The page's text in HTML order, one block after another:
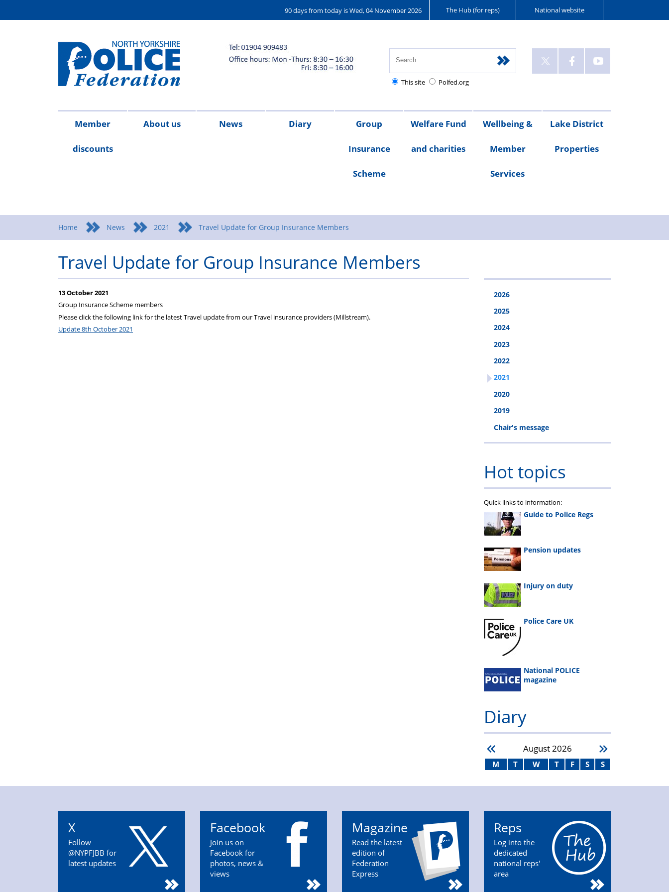
90 days from today is Wed, 04 November 2026 The Hub (for reps) National website
This site Polfed.org
Member
discounts
About us News Diary Group
Insurance
Scheme
Welfare Fund
and charities
Wellbeing &
Member
Services
Lake District
Properties
Home News 2021 Travel Update for Group Insurance Members
Travel Update for Group Insurance Members
13 October 2021
Group Insurance Scheme members
Please click the following link for the latest Travel update from our Travel insurance providers (Millstream).
Update 8th October 2021
2026
2025
2024
2023
2022
2021
2020
2019
Chair's message
Hot topics
Quick links to information:
Guide to Police Regs
Pension updates
Injury on duty
Police Care UK
National POLICE
magazine
Diary
August2026
M T W T F S S
X
Follow
@NYPFJBB for
latest updates
Facebook
Join us on
Facebook for
photos, news &
views
Magazine
Read the latest
edition of
Federation
Express
Reps
Log into the
dedicated
national reps'
area